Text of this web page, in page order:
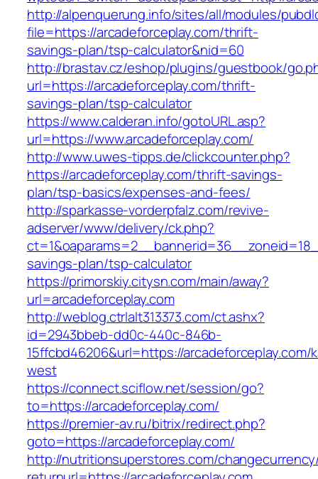
http://alpenquerung.info/sites/all/modules/
file=https://arcadeforceplay.com/thrift-
savings-plan/tsp-calculator&nid=60
http://brastav.cz/eshop/plugins/guestbook/
url=https://arcadeforceplay.com/thrift-
savings-plan/tsp-calculator
https://www.calderan.info/gotoURL.asp?
url=https://www.arcadeforceplay.com/
http://www.uwes-tipps.de/clickcounter.php?
https://arcadeforceplay.com/thrift-savings-
plan/tsp-basics/expenses-and-fees/
http://sparkasse-vorderpfalz.com/revive-
adserver/www/delivery/ck.php?
savings-plan/tsp-calculator
https://primorskiy.citysn.com/main/away?
url=arcadeforceplay.com
http://weblog.ctrlalt313373.com/ct.ashx?
id=2943bbeb-dd0c-440c-846b-
15ffcbd46206&url=https://arcadeforceplay.com/
west
https://connect.sciflow.net/session/go?
to=https://arcadeforceplay.com/
https://premier-av.ru/bitrix/redirect.php?
goto=https://arcadeforceplay.com/
http://nutritionsuperstores.com/